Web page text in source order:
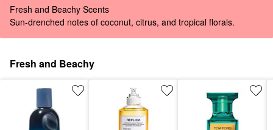
Fresh and Beachy Scents
Sun-drenched notes of coconut, citrus, and tropical florals.
Fresh and Beachy